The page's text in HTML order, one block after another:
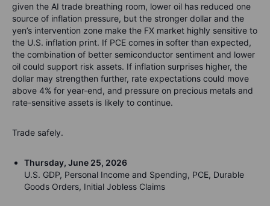
given the AI trade breathing room, lower oil has reduced one
source of inflation pressure, but the stronger dollar and the
yen’s intervention zone make the FX market highly sensitive to
the U.S. inflation print. If PCE comes in softer than expected,
the combination of better semiconductor sentiment and lower
oil could support risk assets. If inflation surprises higher, the
dollar may strengthen further, rate expectations could move
above 4% for year-end, and pressure on precious metals and
rate-sensitive assets is likely to continue.
Trade safely.
Thursday, June 25, 2026
U.S. GDP, Personal Income and Spending, PCE, Durable
Goods Orders, Initial Jobless Claims